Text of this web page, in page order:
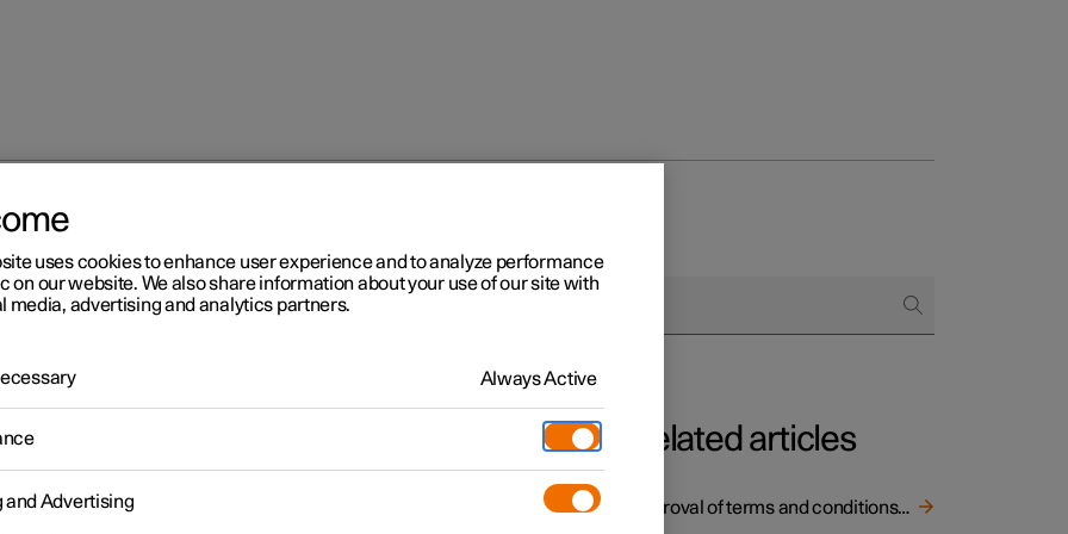
services
2
assistance with
Connect
Related articles
Approval of terms and conditions and data collection
uses cookies to enhance user experience and to analyze performance
on our website. We also share information about your use of our site with
media, advertising and analytics partners.
Always Active
and Advertising